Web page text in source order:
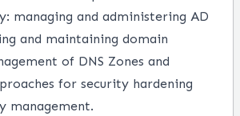
managing and administering AD
and maintaining domain
of DNS Zones and
for security hardening
management.